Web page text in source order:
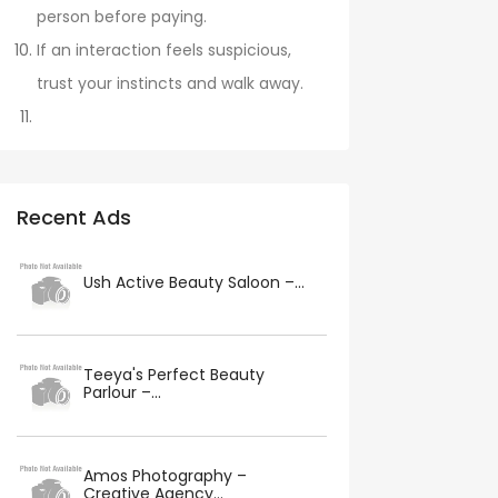
person before paying.
If an interaction feels suspicious,
trust your instincts and walk away.
Recent Ads
Ush Active Beauty Saloon –...
Teeya's Perfect Beauty
Parlour –...
Amos Photography –
Creative Agency...